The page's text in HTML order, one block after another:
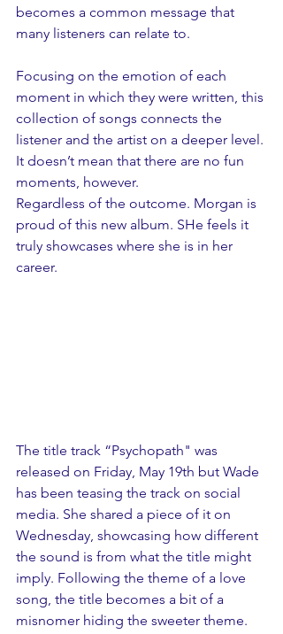
becomes a common message that
many listeners can relate to.
Focusing on the emotion of each
moment in which they were written, this
collection of songs connects the
listener and the artist on a deeper level.
It doesn’t mean that there are no fun
moments, however.
Regardless of the outcome. Morgan is
proud of this new album. SHe feels it
truly showcases where she is in her
career.
The title track “Psychopath" was
released on Friday, May 19th but Wade
has been teasing the track on social
media. She shared a piece of it on
Wednesday, showcasing how different
the sound is from what the title might
imply. Following the theme of a love
song, the title becomes a bit of a
misnomer hiding the sweeter theme.